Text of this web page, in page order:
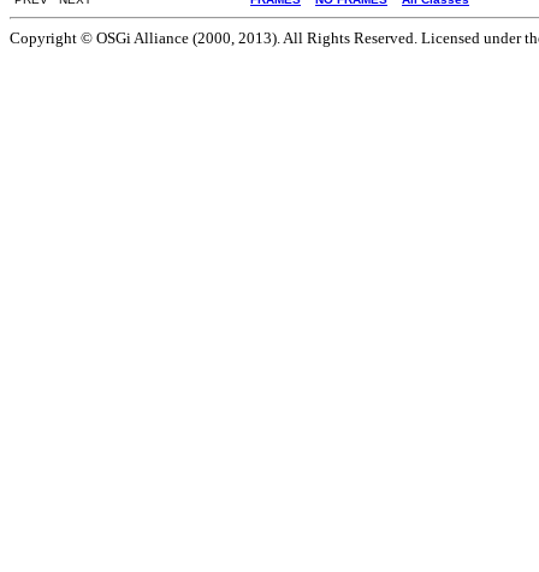
Copyright © OSGi Alliance (2000, 2013). All Rights Reserved. Licensed under